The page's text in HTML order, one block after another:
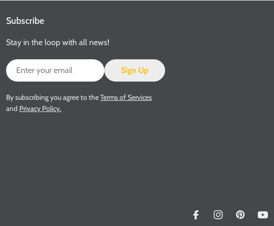
Subscribe
Stay in the loop with all news!
Email
Sign Up
By subscribing you agree to theTerms of Services
and Privacy Policy.
FacebookInstagramPinterest